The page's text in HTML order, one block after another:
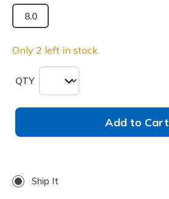
8.0
Only 2 left in stock.
QTY
Add to Cart
Ship It